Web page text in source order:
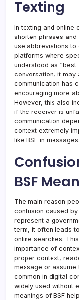
Texting
In texting and online
shorten phrases
use abbreviations to
platforms where
understood as “best
conversation, it may
communication has
encouraging more
However, this also
if the receiver is
communication
context extremely
like BSF in messages.
BSF
The main reason
confusion caused by
represent a
term, it often leads
online searches.
importance of
proper context,
message or assume
common in digital
widely used without
meanings of BSF